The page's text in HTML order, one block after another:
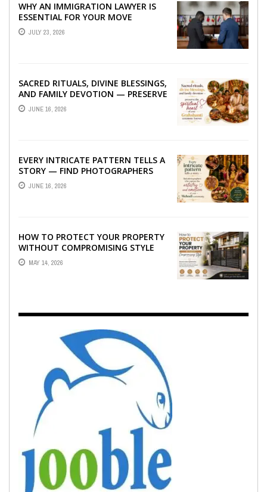
WHY AN IMMIGRATION LAWYER IS
ESSENTIAL FOR YOUR MOVE
ABROAD
JULY 23, 2026
SACRED RITUALS, DIVINE BLESSINGS,
AND FAMILY DEVOTION — PRESERVE
THE SPIRITUAL HEART OF YOUR
GRAHSHANTI ...
JUNE 16, 2026
EVERY INTRICATE PATTERN TELLS A
STORY — FIND PHOTOGRAPHERS
WHO CAPTURE THE ARTISTRY AND
EMOTION ...
JUNE 16, 2026
HOW TO PROTECT YOUR PROPERTY
WITHOUT COMPROMISING STYLE
MAY 14, 2026